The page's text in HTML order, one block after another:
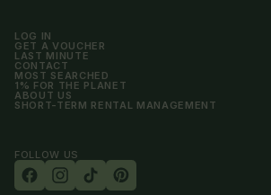
LOG IN
GET A VOUCHER
LAST MINUTE
CONTACT
MOST SEARCHED
1% FOR THE PLANET
ABOUT US
SHORT-TERM RENTAL MANAGEMENT
FOLLOW US